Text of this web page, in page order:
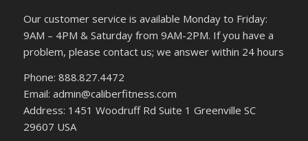
Our customer service is available Monday to Friday:
9AM – 4PM & Saturday from 9AM-2PM. If you have a
problem, please contact us; we answer within 24 hours
Phone: 888.827.4472
Email: admin@caliberfitness.com
Address: 1451 Woodruff Rd Suite 1 Greenville SC
29607 USA